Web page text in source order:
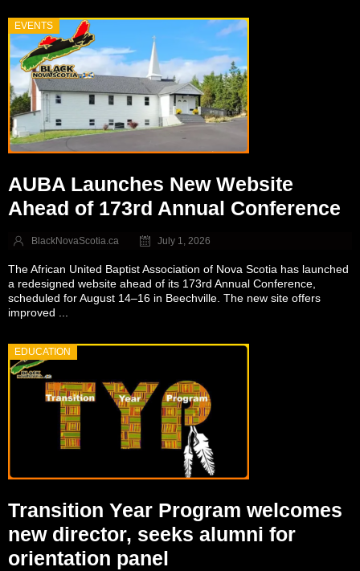
EVENTS
AUBA Launches New Website
Ahead of 173rd Annual Conference
BlackNovaScotia.ca July 1, 2026
The African United Baptist Association of Nova Scotia has launched
a redesigned website ahead of its 173rd Annual Conference,
scheduled for August 14–16 in Beechville. The new site offers
improved ...
EDUCATION
Transition Year Program welcomes
new director, seeks alumni for
orientation panel